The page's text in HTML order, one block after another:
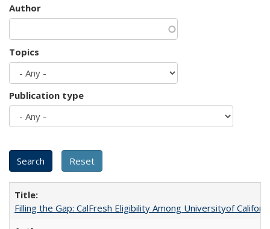
Author
Topics
Publication type
Filling the Gap: CalFresh Eligibility Among Universityof